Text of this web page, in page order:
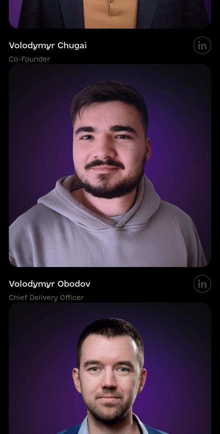
Volodymyr Chugai
Co-Founder
Volodymyr Obodov
Chief Delivery Officer